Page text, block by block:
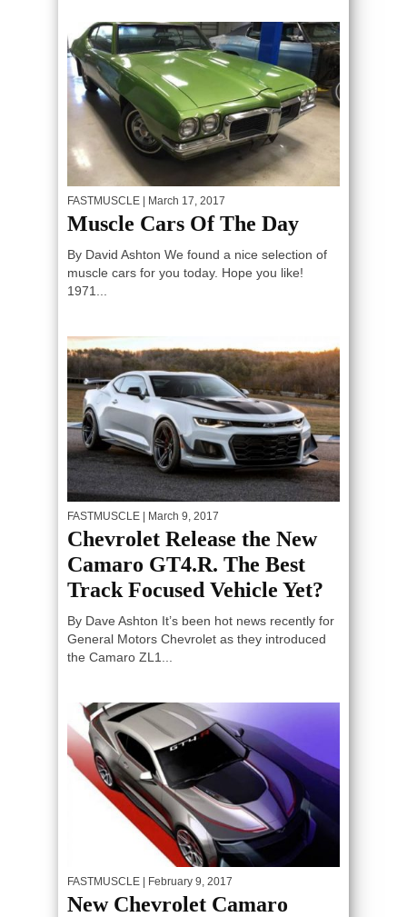
FASTMUSCLE | March 17, 2017
Muscle Cars Of The Day
By David Ashton We found a nice selection of
muscle cars for you today. Hope you like!
1971...
FASTMUSCLE | March 9, 2017
Chevrolet Release the New
Camaro GT4.R. The Best
Track Focused Vehicle Yet?
By Dave Ashton It’s been hot news recently for
General Motors Chevrolet as they introduced
the Camaro ZL1...
FASTMUSCLE | February 9, 2017
New Chevrolet Camaro